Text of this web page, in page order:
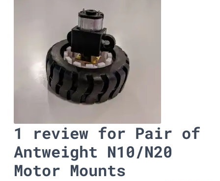
1 review for Pair of
Antweight N10/N20
Motor Mounts